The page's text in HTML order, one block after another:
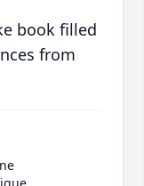
book filled
from